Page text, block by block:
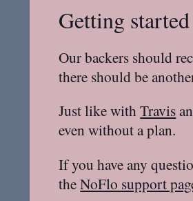
Getting started
Our backers should
there should be
Just like withTravis
even without a plan.
If you have any
theNoFlo support